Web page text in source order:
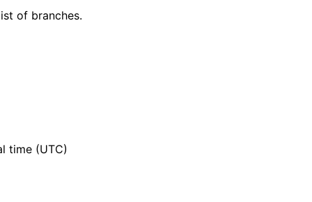
of branches.
time (UTC)